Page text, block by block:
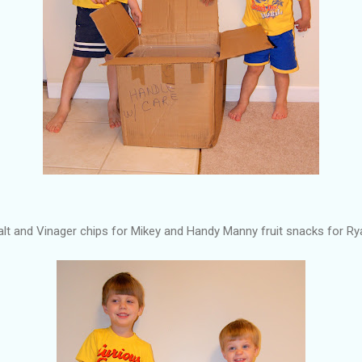
and Vinager chips for Mikey and Handy Manny fruit snacks for